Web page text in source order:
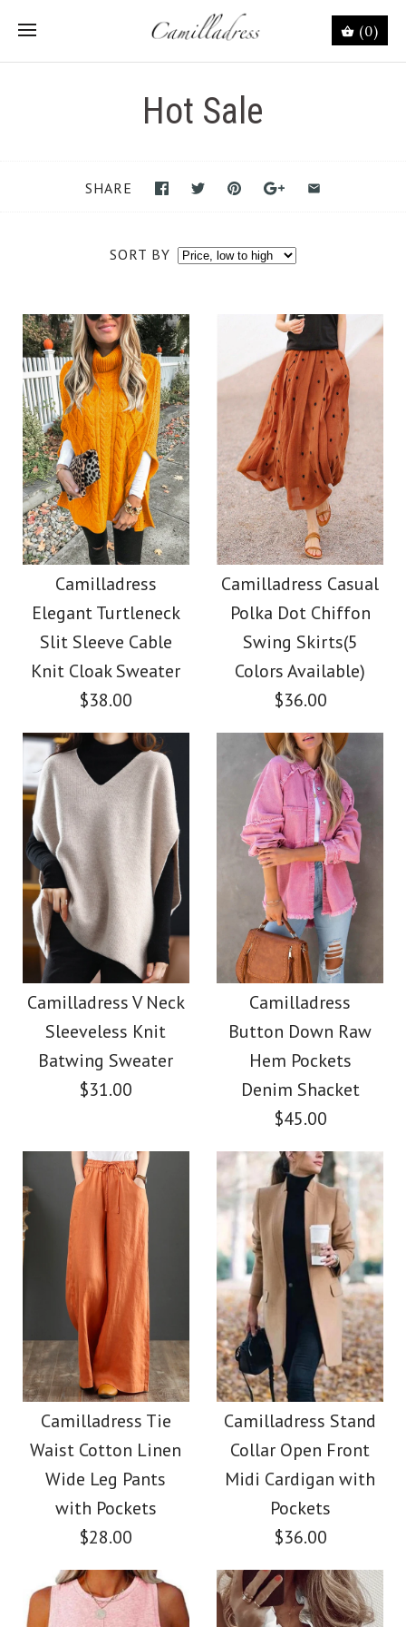
(0)
Hot Sale
SORT BY
SHARE
Camilladress
Elegant Turtleneck
Slit Sleeve Cable
Knit Cloak Sweater
$38.00
Images / 1 / 2 / 6 / 7 /8
Camilladress Elegant
Turtleneck Slit Sleeve
Cable Knit Cloak
Sweater
$38.00
Color
Size
More Details →
Camilladress Casual
Polka Dot Chiffon
Swing Skirts(5
Colors Available)
$36.00
Images /1 / 5 / 6 /7
Camilladress Casual
Polka Dot Chiffon
Swing Skirts(5 Colors
Available)
$36.00
Color
Size
More Details →
Camilladress V Neck
Sleeveless Knit
Batwing Sweater
$31.00
Images / /2 3/
Camilladress V Neck
Sleeveless Knit
Batwing Sweater
$31.00
Color
Size
Camilladress
Button Down Raw
Hem Pockets
Denim Shacket
$45.00
Images / /3/4 /
Camilladress Button
Down Raw Hem
Pockets Denim
Shacket
$45.00
Color
Camilladress Tie
Waist Cotton Linen
Wide Leg Pants
with Pockets
$28.00
Camilladress Stand
Collar Open Front
Midi Cardigan with
Pockets
$36.00